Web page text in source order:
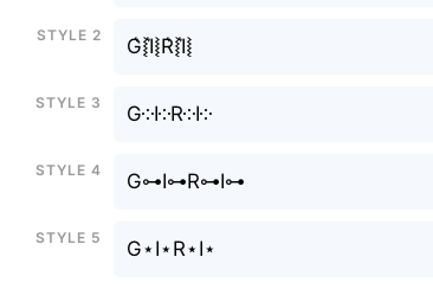
Style 2
G͛⦚I͛⦚R͛⦚I͛⦚
Style 3
G༶I༶R༶I༶
Style 4
G⊶I⊶R⊶I⊶
Style 5
G⋆I⋆R⋆I⋆